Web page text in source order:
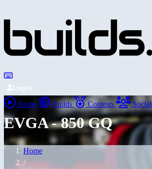
Login
Home Builds Contests
EVGA - 850 GQ
Home
/